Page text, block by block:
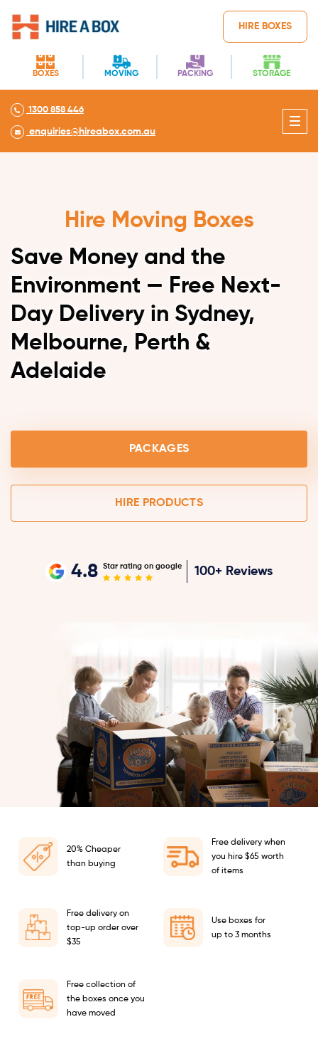
BOXES MOVING PACKING STORAGE
HIRE BOXES
1300 858 446
enquiries@hireabox.com.au
Hire Moving Boxes
Save Money and the
Environment — Free Next-
Day Delivery in Sydney,
Melbourne, Perth &
Adelaide
PACKAGES
HIRE PRODUCTS
4.8 Star rating on google 100+ Reviews
20% Cheaper
than buying
Free delivery when
you hire $65 worth
of items
Free delivery on
top-up order over
$35
Use boxes for
up to 3 months
Free collection of
the boxes once you
have moved